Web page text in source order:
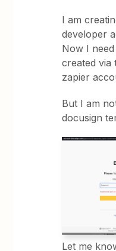
I am
developer
Now I
created via
zapier
But I am
docusign
Let me